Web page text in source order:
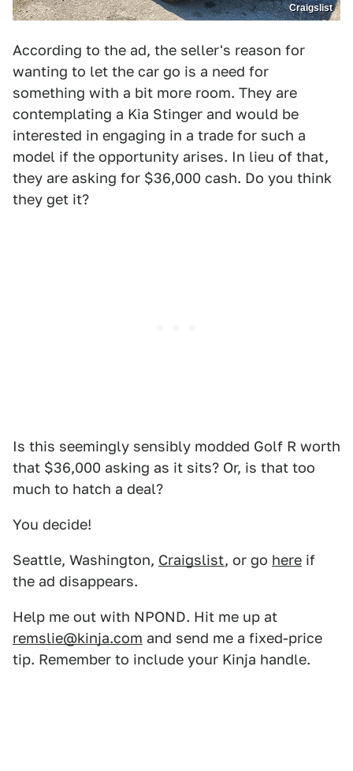
Craigslist
According to the ad, the seller's reason for
wanting to let the car go is a need for
something with a bit more room. They are
contemplating a Kia Stinger and would be
interested in engaging in a trade for such a
model if the opportunity arises. In lieu of that,
they are asking for $36,000 cash. Do you think
they get it?
Is this seemingly sensibly modded Golf R worth
that $36,000 asking as it sits? Or, is that too
much to hatch a deal?
You decide!
Seattle, Washington, Craigslist, or go here if
the ad disappears.
Help me out with NPOND. Hit me up at
remslie@kinja.com and send me a fixed-price
tip. Remember to include your Kinja handle.